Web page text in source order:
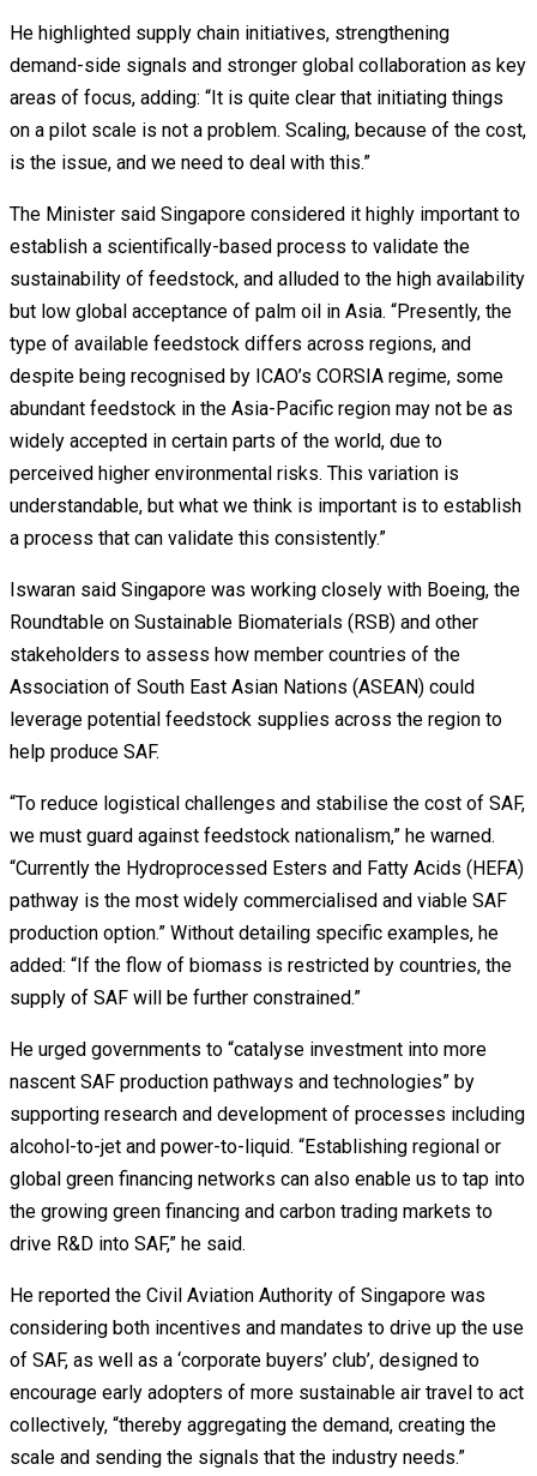
He highlighted supply chain initiatives, strengthening
demand-side signals and stronger global collaboration as key
areas of focus, adding: “It is quite clear that initiating things
on a pilot scale is not a problem. Scaling, because of the cost,
is the issue, and we need to deal with this.”
The Minister said Singapore considered it highly important to
establish a scientifically-based process to validate the
sustainability of feedstock, and alluded to the high availability
but low global acceptance of palm oil in Asia. “Presently, the
type of available feedstock differs across regions, and
despite being recognised by ICAO’s CORSIA regime, some
abundant feedstock in the Asia-Pacific region may not be as
widely accepted in certain parts of the world, due to
perceived higher environmental risks. This variation is
understandable, but what we think is important is to establish
a process that can validate this consistently.”
Iswaran said Singapore was working closely with Boeing, the
Roundtable on Sustainable Biomaterials (RSB) and other
stakeholders to assess how member countries of the
Association of South East Asian Nations (ASEAN) could
leverage potential feedstock supplies across the region to
help produce SAF.
“To reduce logistical challenges and stabilise the cost of SAF,
we must guard against feedstock nationalism,” he warned.
“Currently the Hydroprocessed Esters and Fatty Acids (HEFA)
pathway is the most widely commercialised and viable SAF
production option.” Without detailing specific examples, he
added: “If the flow of biomass is restricted by countries, the
supply of SAF will be further constrained.”
He urged governments to “catalyse investment into more
nascent SAF production pathways and technologies” by
supporting research and development of processes including
alcohol-to-jet and power-to-liquid. “Establishing regional or
global green financing networks can also enable us to tap into
the growing green financing and carbon trading markets to
drive R&D into SAF,” he said.
He reported the Civil Aviation Authority of Singapore was
considering both incentives and mandates to drive up the use
of SAF, as well as a ‘corporate buyers’ club’, designed to
encourage early adopters of more sustainable air travel to act
collectively, “thereby aggregating the demand, creating the
scale and sending the signals that the industry needs.”